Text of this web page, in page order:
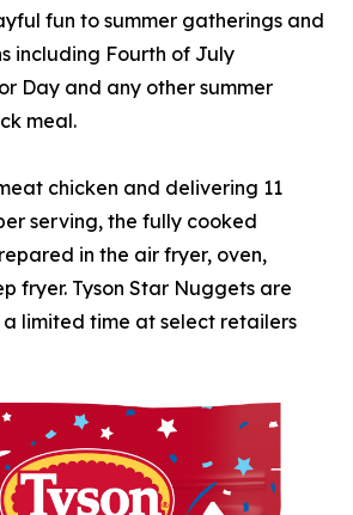
fun to summer gatherings and
including Fourth of July
Day and any other summer
meal.
chicken and delivering 11
serving, the fully cooked
in the air fryer, oven,
fryer. Tyson Star Nuggets are
limited time at select retailers